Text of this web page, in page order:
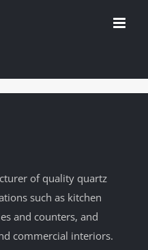
of quality quartz
such as kitchen
and counters, and
commercial interiors.